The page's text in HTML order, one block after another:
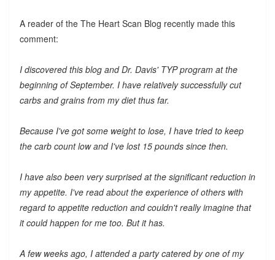
A reader of the The Heart Scan Blog recently made this
comment:
I discovered this blog and Dr. Davis' TYP program at the
beginning of September. I have relatively successfully cut
carbs and grains from my diet thus far.
Because I've got some weight to lose, I have tried to keep
the carb count low and I've lost 15 pounds since then.
I have also been very surprised at the significant reduction in
my appetite. I've read about the experience of others with
regard to appetite reduction and couldn't really imagine that
it could happen for me too. But it has.
A few weeks ago, I attended a party catered by one of my